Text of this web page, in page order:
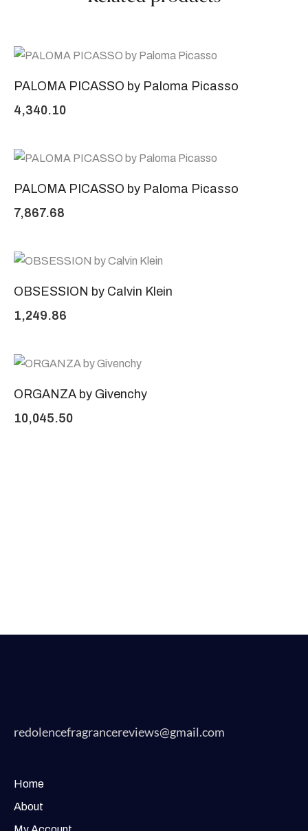
PALOMA PICASSO by Paloma Picasso
4,340.10
PALOMA PICASSO by Paloma Picasso
7,867.68
OBSESSION by Calvin Klein
1,249.86
ORGANZA by Givenchy
10,045.50
redolencefragrancereviews@gmail.com
Home
About